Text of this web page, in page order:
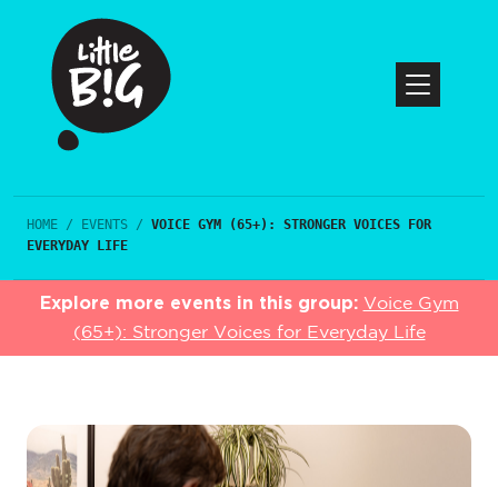
HOME / EVENTS / VOICE GYM (65+): STRONGER VOICES FOR
EVERYDAY LIFE
Explore more events in this group: Voice Gym
(65+): Stronger Voices for Everyday Life